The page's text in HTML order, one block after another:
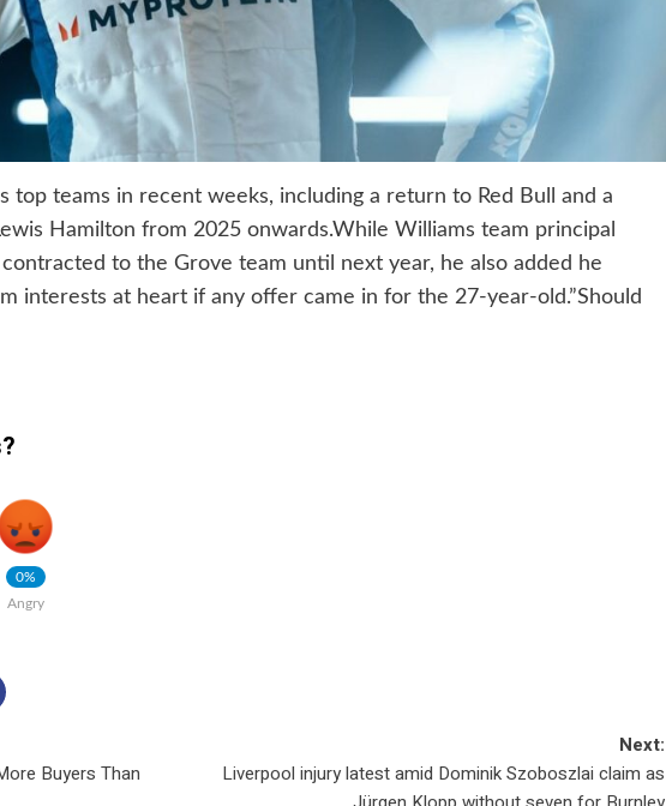
top teams in recent weeks, including a return to Red Bull and a
Hamilton from 2025 onwards.While Williams team principal
to the Grove team until next year, he also added he
interests at heart if any offer came in for the 27-year-old.”Should
0%
Angry
Buyers Than
Next:
Liverpool injury latest amid Dominik Szoboszlai claim as